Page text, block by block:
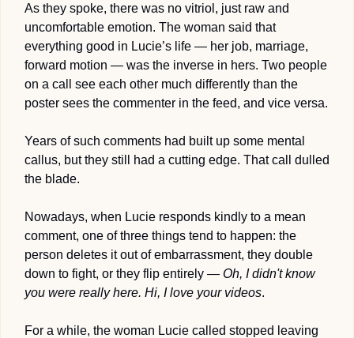
As they spoke, there was no vitriol, just raw and
uncomfortable emotion. The woman said that
everything good in Lucie’s life — her job, marriage,
forward motion — was the inverse in hers. Two people
on a call see each other much differently than the
poster sees the commenter in the feed, and vice versa.
Years of such comments had built up some mental
callus, but they still had a cutting edge. That call dulled
the blade.
Nowadays, when Lucie responds kindly to a mean
comment, one of three things tend to happen: the
person deletes it out of embarrassment, they double
down to fight, or they flip entirely — Oh, I didn't know
you were really here. Hi, I love your videos.
For a while, the woman Lucie called stopped leaving